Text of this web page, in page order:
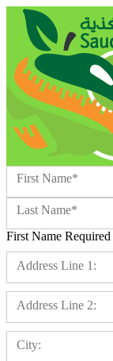
Name:*
First Name*
Last Name*
First Name Required
Address Line 1:
Address Line 2:
City: